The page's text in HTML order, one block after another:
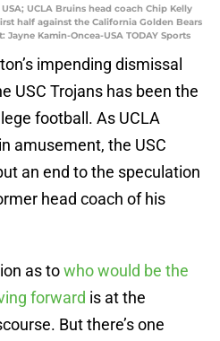
UCLA Bruins head coach Chip Kelly
half against the California Golden Bears
Kamin-Oncea-USA TODAY Sports
impending dismissal
USC Trojans has been the
football. As UCLA
amusement, the USC
an end to the speculation
head coach of his
as towho would be the
forward is at the
But there’s one